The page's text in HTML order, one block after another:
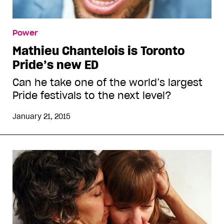
Power
Mathieu Chantelois is Toronto
Pride’s new ED
Can he take one of the world’s largest
Pride festivals to the next level?
January 21, 2015